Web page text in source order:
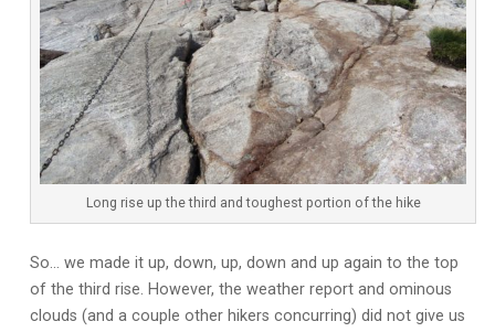
Long rise up the third and toughest portion of the hike
So… we made it up, down, up, down and up again to the top
of the third rise. However, the weather report and ominous
clouds (and a couple other hikers concurring) did not give us